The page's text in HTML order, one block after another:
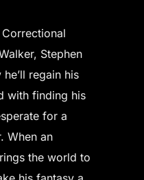
Stephen
regain his
with finding his
for a
When an
the world to